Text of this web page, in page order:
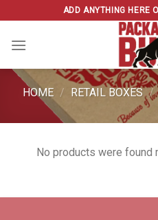
to
content
ADD ANYTHING HERE
HOME / RETAIL BOXES /
No products were found